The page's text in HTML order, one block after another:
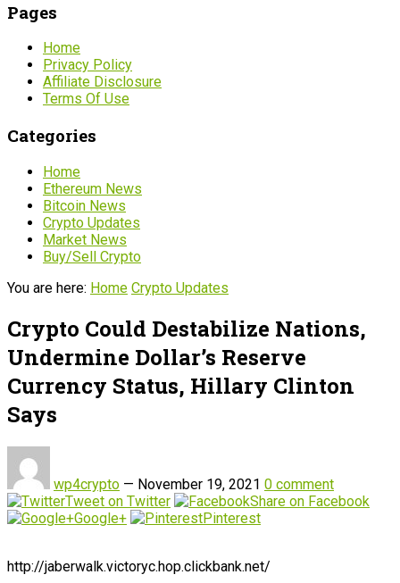
Pages
Home
Privacy Policy
Affiliate Disclosure
Terms Of Use
Categories
Home
Ethereum News
Bitcoin News
Crypto Updates
Market News
Buy/Sell Crypto
You are here: Home Crypto Updates
Crypto Could Destabilize Nations,
Undermine Dollar’s Reserve
Currency Status, Hillary Clinton
Says
wp4crypto — November 19, 2021 0 comment
Tweet on Twitter
Share on Facebook
Google+
Pinterest
http://jaberwalk.victoryc.hop.clickbank.net/